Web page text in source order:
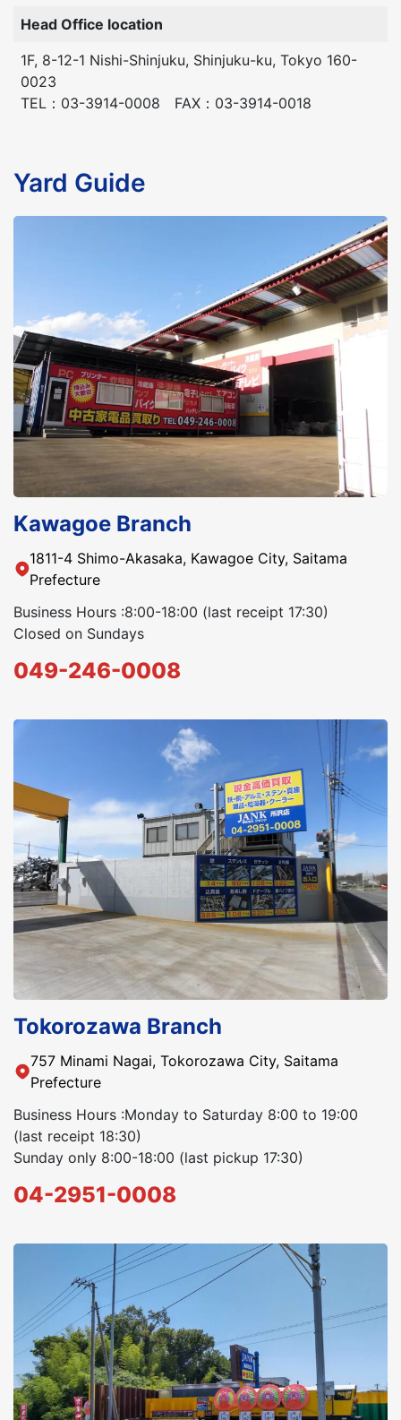
Head Office location
1F, 8-12-1 Nishi-Shinjuku, Shinjuku-ku, Tokyo 160-
0023
TEL：03-3914-0008 FAX：03-3914-0018
Yard Guide
Kawagoe Branch
1811-4 Shimo-Akasaka, Kawagoe City, Saitama
Prefecture
Business Hours :8:00-18:00 (last receipt 17:30)
Closed on Sundays
049-246-0008
Tokorozawa Branch
757 Minami Nagai, Tokorozawa City, Saitama
Prefecture
Business Hours :Monday to Saturday 8:00 to 19:00
(last receipt 18:30)
Sunday only 8:00-18:00 (last pickup 17:30)
04-2951-0008